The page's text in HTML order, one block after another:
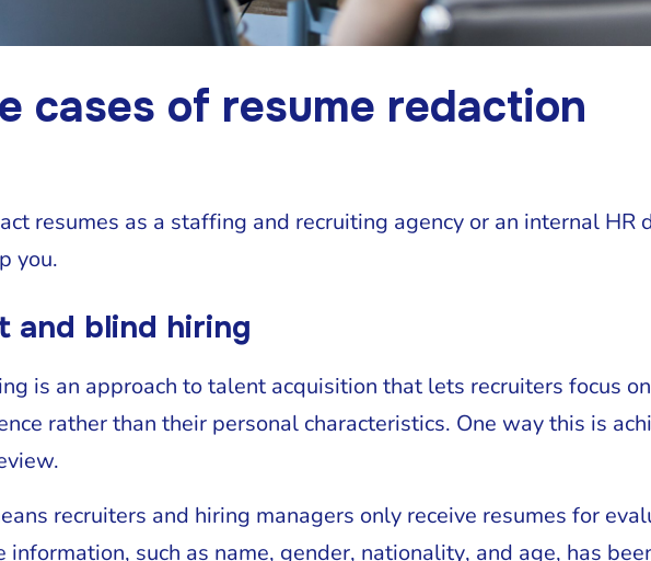
cases of resume redaction
resumes as a staffing and recruiting agency or an internal HR
you.
and blind hiring
is an approach to talent acquisition that lets recruiters focus
rather than their personal characteristics. One way this is
recruiters and hiring managers only receive resumes for
such as name, gender, nationality, and age, has